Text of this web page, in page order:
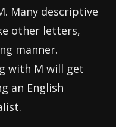
Many descriptive
other letters,
manner.
with M will get
an English